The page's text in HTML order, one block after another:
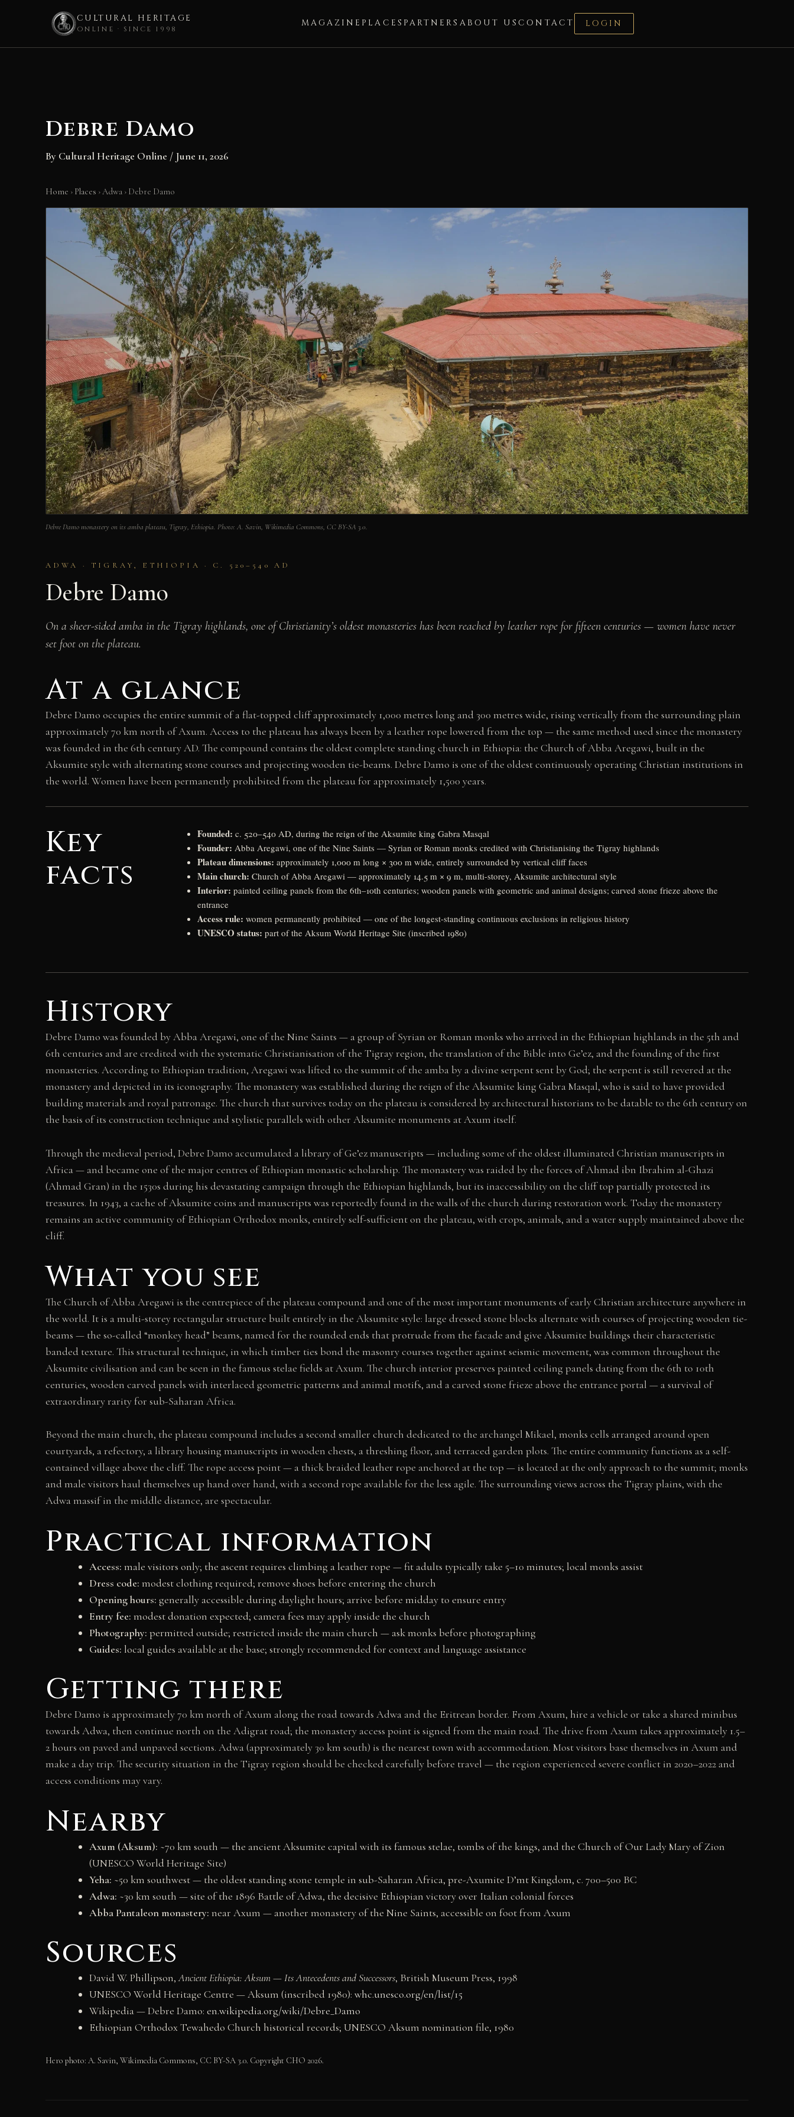
CULTURAL HERITAGE
ONLINE · SINCE 1998
MAGAZINE PLACES PARTNERS ABOUT US CONTACT LOGIN
Debre Damo
By Cultural Heritage Online / June 11, 2026
Home › Places ›Adwa › Debre Damo
Debre Damo monastery on its amba plateau, Tigray, Ethiopia. Photo: A. Savin, Wikimedia Commons, CC BY-SA 3.0.
ADWA · TIGRAY, ETHIOPIA · C. 520–540 AD
Debre Damo
On a sheer-sided amba in the Tigray highlands, one of Christianity’s oldest monasteries has been reached by leather rope for fifteen centuries — women have never
set foot on the plateau.
At a glance
Debre Damo occupies the entire summit of a flat-topped cliff approximately 1,000 metres long and 300 metres wide, rising vertically from the surrounding plain
approximately 70 km north of Axum. Access to the plateau has always been by a leather rope lowered from the top — the same method used since the monastery
was founded in the 6th century AD. The compound contains the oldest complete standing church in Ethiopia: the Church of Abba Aregawi, built in the
Aksumite style with alternating stone courses and projecting wooden tie-beams. Debre Damo is one of the oldest continuously operating Christian institutions in
the world. Women have been permanently prohibited from the plateau for approximately 1,500 years.
Key
facts
Founded: c. 520–540 AD, during the reign of the Aksumite king Gabra Masqal
Founder: Abba Aregawi, one of the Nine Saints — Syrian or Roman monks credited with Christianising the Tigray highlands
Plateau dimensions: approximately 1,000 m long × 300 m wide, entirely surrounded by vertical cliff faces
Main church: Church of Abba Aregawi — approximately 14.5 m × 9 m, multi-storey, Aksumite architectural style
Interior: painted ceiling panels from the 6th–10th centuries; wooden panels with geometric and animal designs; carved stone frieze above the
entrance
Access rule: women permanently prohibited — one of the longest-standing continuous exclusions in religious history
UNESCO status: part of the Aksum World Heritage Site (inscribed 1980)
History
Debre Damo was founded by Abba Aregawi, one of the Nine Saints — a group of Syrian or Roman monks who arrived in the Ethiopian highlands in the 5th and
6th centuries and are credited with the systematic Christianisation of the Tigray region, the translation of the Bible into Ge’ez, and the founding of the first
monasteries. According to Ethiopian tradition, Aregawi was lifted to the summit of the amba by a divine serpent sent by God; the serpent is still revered at the
monastery and depicted in its iconography. The monastery was established during the reign of the Aksumite king Gabra Masqal, who is said to have provided
building materials and royal patronage. The church that survives today on the plateau is considered by architectural historians to be datable to the 6th century on
the basis of its construction technique and stylistic parallels with other Aksumite monuments at Axum itself.
Through the medieval period, Debre Damo accumulated a library of Ge’ez manuscripts — including some of the oldest illuminated Christian manuscripts in
Africa — and became one of the major centres of Ethiopian monastic scholarship. The monastery was raided by the forces of Ahmad ibn Ibrahim al-Ghazi
(Ahmad Gran) in the 1530s during his devastating campaign through the Ethiopian highlands, but its inaccessibility on the cliff top partially protected its
treasures. In 1943, a cache of Aksumite coins and manuscripts was reportedly found in the walls of the church during restoration work. Today the monastery
remains an active community of Ethiopian Orthodox monks, entirely self-sufficient on the plateau, with crops, animals, and a water supply maintained above the
cliff.
What you see
The Church of Abba Aregawi is the centrepiece of the plateau compound and one of the most important monuments of early Christian architecture anywhere in
the world. It is a multi-storey rectangular structure built entirely in the Aksumite style: large dressed stone blocks alternate with courses of projecting wooden tie-
beams — the so-called “monkey head” beams, named for the rounded ends that protrude from the facade and give Aksumite buildings their characteristic
banded texture. This structural technique, in which timber ties bond the masonry courses together against seismic movement, was common throughout the
Aksumite civilisation and can be seen in the famous stelae fields at Axum. The church interior preserves painted ceiling panels dating from the 6th to 10th
centuries, wooden carved panels with interlaced geometric patterns and animal motifs, and a carved stone frieze above the entrance portal — a survival of
extraordinary rarity for sub-Saharan Africa.
Beyond the main church, the plateau compound includes a second smaller church dedicated to the archangel Mikael, monks cells arranged around open
courtyards, a refectory, a library housing manuscripts in wooden chests, a threshing floor, and terraced garden plots. The entire community functions as a self-
contained village above the cliff. The rope access point — a thick braided leather rope anchored at the top — is located at the only approach to the summit; monks
and male visitors haul themselves up hand over hand, with a second rope available for the less agile. The surrounding views across the Tigray plains, with the
Adwa massif in the middle distance, are spectacular.
Practical information
Access: male visitors only; the ascent requires climbing a leather rope — fit adults typically take 5–10 minutes; local monks assist
Dress code: modest clothing required; remove shoes before entering the church
Opening hours: generally accessible during daylight hours; arrive before midday to ensure entry
Entry fee: modest donation expected; camera fees may apply inside the church
Photography: permitted outside; restricted inside the main church — ask monks before photographing
Guides: local guides available at the base; strongly recommended for context and language assistance
Getting there
Debre Damo is approximately 70 km north of Axum along the road towards Adwa and the Eritrean border. From Axum, hire a vehicle or take a shared minibus
towards Adwa, then continue north on the Adigrat road; the monastery access point is signed from the main road. The drive from Axum takes approximately 1.5–
2 hours on paved and unpaved sections. Adwa (approximately 30 km south) is the nearest town with accommodation. Most visitors base themselves in Axum and
make a day trip. The security situation in the Tigray region should be checked carefully before travel — the region experienced severe conflict in 2020–2022 and
access conditions may vary.
Nearby
Axum (Aksum): ~70 km south — the ancient Aksumite capital with its famous stelae, tombs of the kings, and the Church of Our Lady Mary of Zion
(UNESCO World Heritage Site)
Yeha: ~50 km southwest — the oldest standing stone temple in sub-Saharan Africa, pre-Axumite D’mt Kingdom, c. 700–500 BC
Adwa: ~30 km south — site of the 1896 Battle of Adwa, the decisive Ethiopian victory over Italian colonial forces
Abba Pantaleon monastery: near Axum — another monastery of the Nine Saints, accessible on foot from Axum
Sources
David W. Phillipson,Ancient Ethiopia: Aksum — Its Antecedents and Successors, British Museum Press, 1998
UNESCO World Heritage Centre — Aksum (inscribed 1980): whc.unesco.org/en/list/15
Wikipedia — Debre Damo: en.wikipedia.org/wiki/Debre_Damo
Ethiopian Orthodox Tewahedo Church historical records; UNESCO Aksum nomination file, 1980
Hero photo: A. Savin, Wikimedia Commons, CC BY-SA 3.0. Copyright CHO 2026.